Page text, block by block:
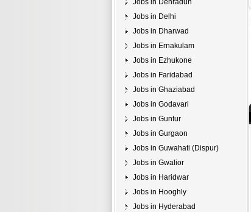
Jobs in Dehradun
Jobs in Delhi
Jobs in Dharwad
Jobs in Ernakulam
Jobs in Ezhukone
Jobs in Faridabad
Jobs in Ghaziabad
Jobs in Godavari
Jobs in Guntur
Jobs in Gurgaon
Jobs in Guwahati (Dispur)
Jobs in Gwalior
Jobs in Haridwar
Jobs in Hooghly
Jobs in Hyderabad